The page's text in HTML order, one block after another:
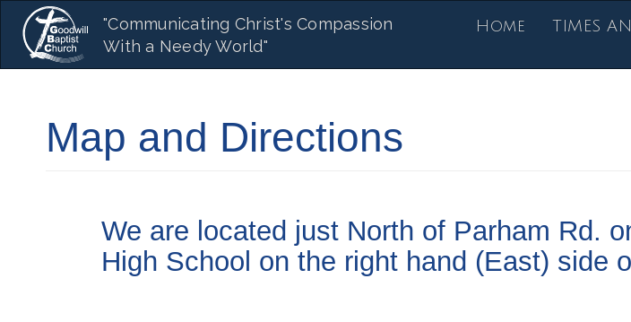
Skip
main
"Communicating Christ's Compassion
With a Needy World"
Main
navigation
Home TIMES
Map and Directions
We are located just North of Parham Rd.
High School on the right hand (East) side